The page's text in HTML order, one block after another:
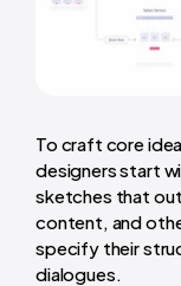
To craft core
designers start
sketches that
content, and
specify their
dialogues.